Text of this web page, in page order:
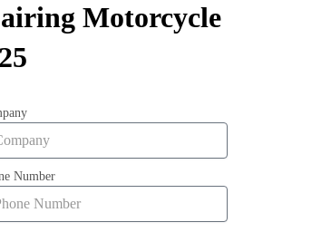
Motorcycle
Number